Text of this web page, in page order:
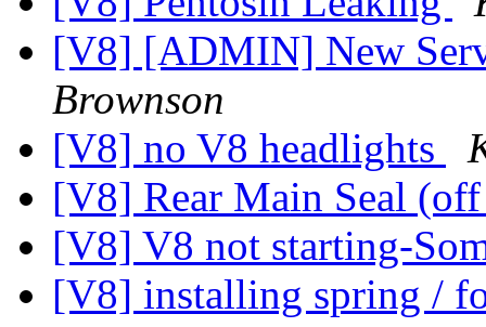
[V8] [ADMIN] New
Brownson
[V8] no V8 headlights
[V8] Rear Main Seal
[V8] V8 not starting-
[V8] installing spring /